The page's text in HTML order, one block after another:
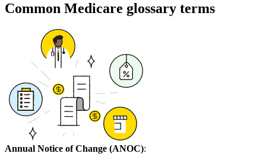
Common Medicare glossary terms
Annual Notice of Change (ANOC):